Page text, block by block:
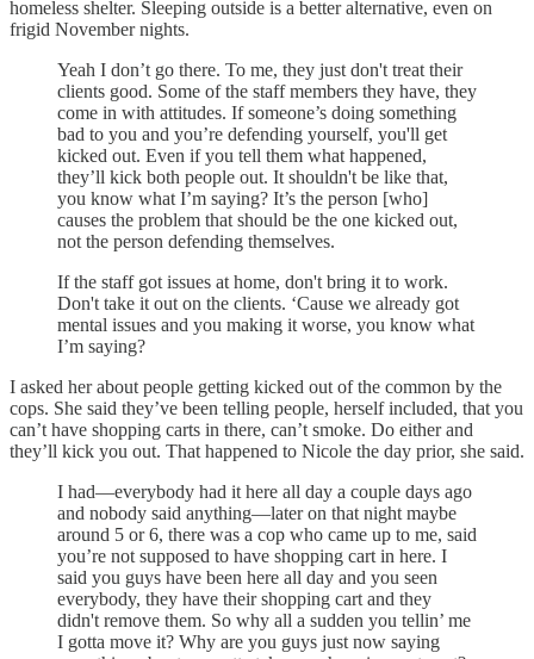
homeless shelter. Sleeping outside is a better alternative, even on
frigid November nights.
Yeah I don’t go there. To me, they just don't treat their
clients good. Some of the staff members they have, they
come in with attitudes. If someone’s doing something
bad to you and you’re defending yourself, you'll get
kicked out. Even if you tell them what happened,
they’ll kick both people out. It shouldn't be like that,
you know what I’m saying? It’s the person [who]
causes the problem that should be the one kicked out,
not the person defending themselves.
If the staff got issues at home, don't bring it to work.
Don't take it out on the clients. ‘Cause we already got
mental issues and you making it worse, you know what
I’m saying?
I asked her about people getting kicked out of the common by the
cops. She said they’ve been telling people, herself included, that you
can’t have shopping carts in there, can’t smoke. Do either and
they’ll kick you out. That happened to Nicole the day prior, she said.
I had—everybody had it here all day a couple days ago
and nobody said anything—later on that night maybe
around 5 or 6, there was a cop who came up to me, said
you’re not supposed to have shopping cart in here. I
said you guys have been here all day and you seen
everybody, they have their shopping cart and they
didn't remove them. So why all a sudden you tellin’ me
I gotta move it? Why are you guys just now saying